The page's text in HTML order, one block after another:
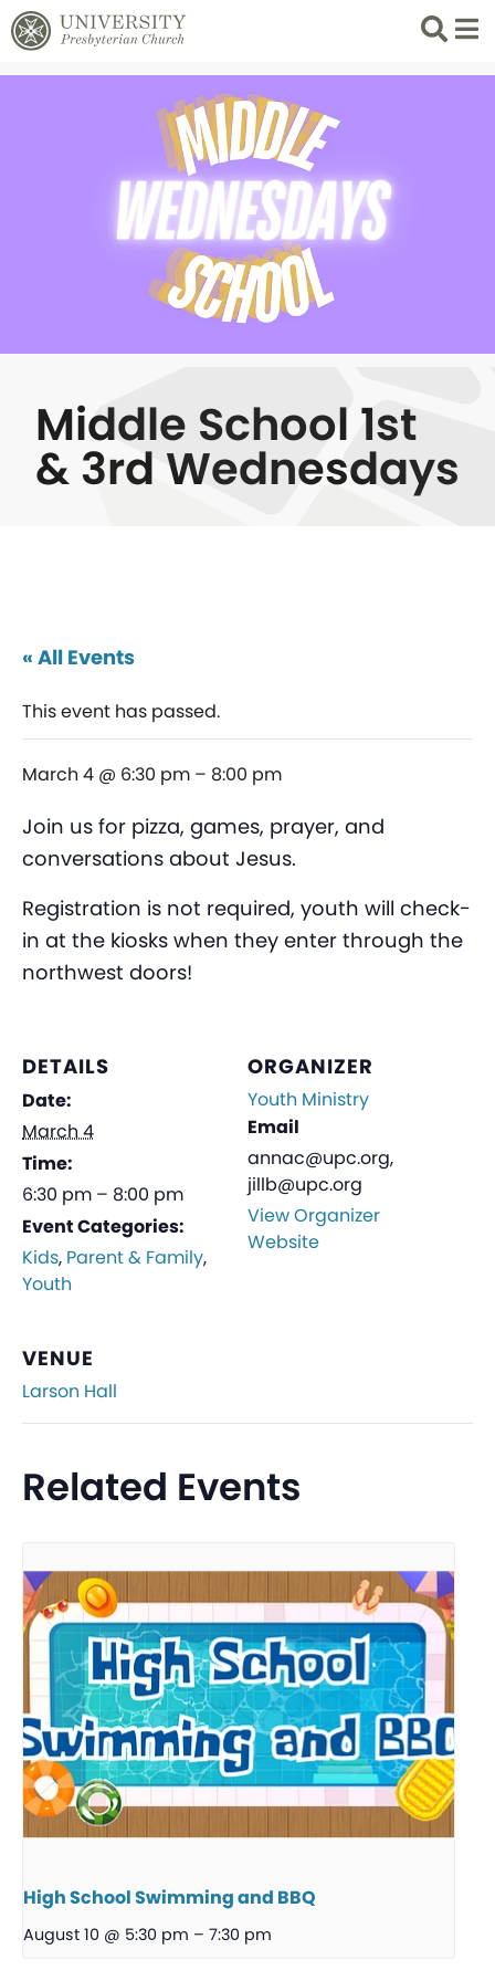
Search
List
Middle School 1st
& 3rd Wednesdays
« All Events
This event has passed.
March 4 @ 6:30 pm – 8:00 pm
Join us for pizza, games, prayer, and
conversations about Jesus.
Registration is not required, youth will check-
in at the kiosks when they enter through the
northwest doors!
DETAILS
Date:
March 4
Time:
6:30 pm – 8:00 pm
Event Categories:
Kids, Parent & Family,
Youth
ORGANIZER
Youth Ministry
Email
annac@upc.org,
jillb@upc.org
View Organizer
Website
VENUE
Larson Hall
Related Events
High School Swimming and BBQ
August 10 @ 5:30 pm – 7:30 pm